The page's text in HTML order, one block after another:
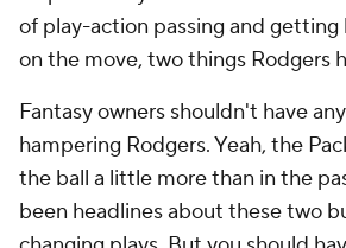
of play-action passing and getting
on the move, two things Rodgers
Fantasy owners shouldn't have
hampering Rodgers. Yeah, the
the ball a little more than in the
been headlines about these two